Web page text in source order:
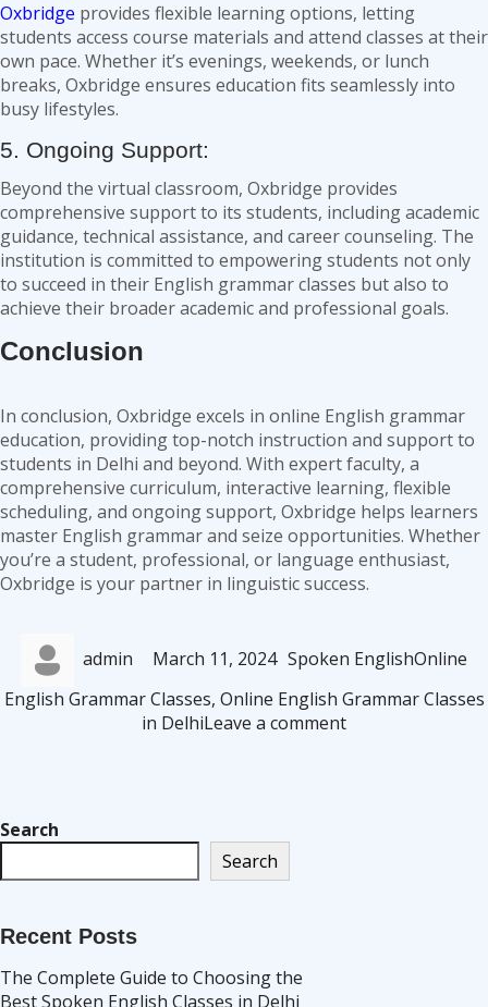
Oxbridge provides flexible learning options, letting
students access course materials and attend classes at their
own pace. Whether it’s evenings, weekends, or lunch
breaks, Oxbridge ensures education fits seamlessly into
busy lifestyles.
5. Ongoing Support:
Beyond the virtual classroom, Oxbridge provides
comprehensive support to its students, including academic
guidance, technical assistance, and career counseling. The
institution is committed to empowering students not only
to succeed in their English grammar classes but also to
achieve their broader academic and professional goals.
Conclusion
In conclusion, Oxbridge excels in online English grammar
education, providing top-notch instruction and support to
students in Delhi and beyond. With expert faculty, a
comprehensive curriculum, interactive learning, flexible
scheduling, and ongoing support, Oxbridge helps learners
master English grammar and seize opportunities. Whether
you’re a student, professional, or language enthusiast,
Oxbridge is your partner in linguistic success.
admin
on
March 11, 2024 Spoken EnglishOnline
English Grammar Classes, Online English Grammar Classes
in DelhiLeave a commenton
Search
Search
Recent Posts
The Complete Guide to Choosing the
Best Spoken English Classes in Delhi